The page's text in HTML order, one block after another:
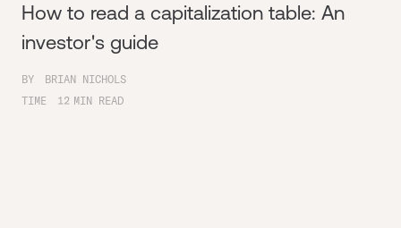
How to read a capitalization table: An
investor's guide
BY
BRIAN NICHOLS
TIME
12 MIN READ